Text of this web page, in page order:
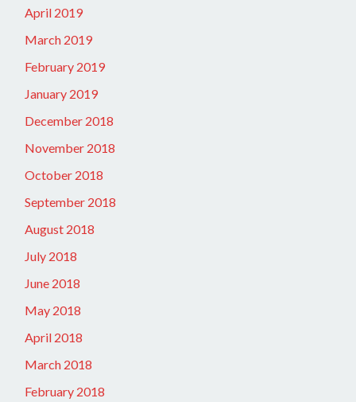
April 2019
March 2019
February 2019
January 2019
December 2018
November 2018
October 2018
September 2018
August 2018
July 2018
June 2018
May 2018
April 2018
March 2018
February 2018